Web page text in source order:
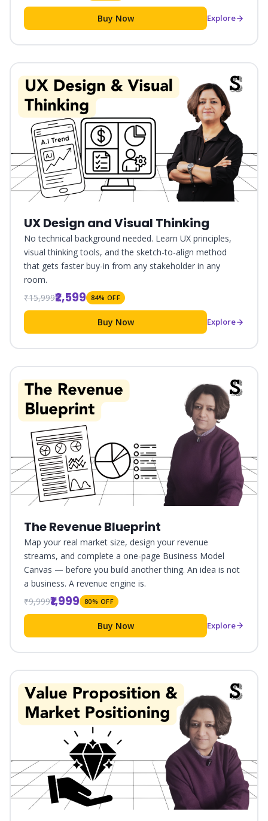
Buy Now Explore
UX Design and Visual Thinking
No technical background needed. Learn UX principles,
visual thinking tools, and the sketch-to-align method
that gets faster buy-in from any stakeholder in any
room.
₹15,999₹2,599 84% OFF
Buy Now Explore
The Revenue Blueprint
Map your real market size, design your revenue
streams, and complete a one-page Business Model
Canvas — before you build another thing. An idea is not
a business. A revenue engine is.
₹9,999₹1,999 80% OFF
Buy Now Explore